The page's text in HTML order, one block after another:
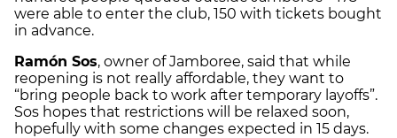
were able to enter the club, 150 with tickets bought
in advance.
Ramón Sos, owner of Jamboree, said that while
reopening is not really affordable, they want to
“bring people back to work after temporary layoffs”.
Sos hopes that restrictions will be relaxed soon,
hopefully with some changes expected in 15 days.